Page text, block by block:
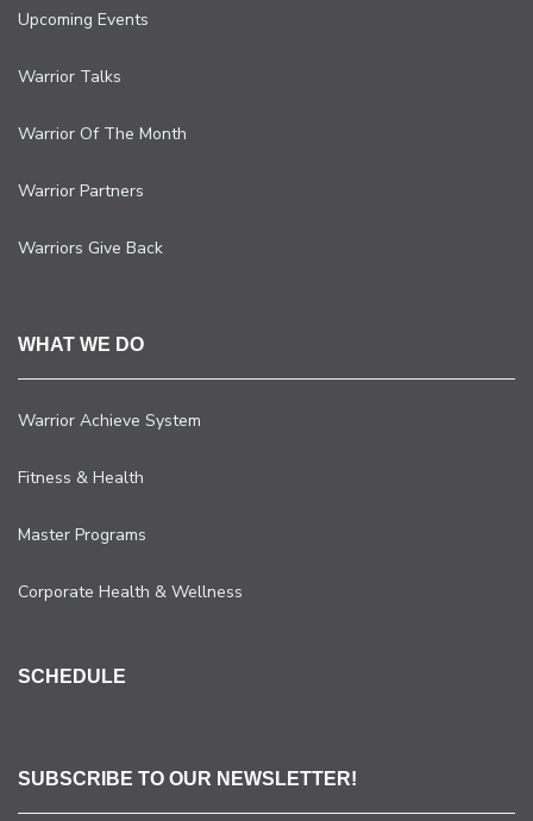
Upcoming Events
Warrior Talks
Warrior Of The Month
Warrior Partners
Warriors Give Back
WHAT WE DO
Warrior Achieve System
Fitness & Health
Master Programs
Corporate Health & Wellness
SCHEDULE
SUBSCRIBE TO OUR NEWSLETTER!